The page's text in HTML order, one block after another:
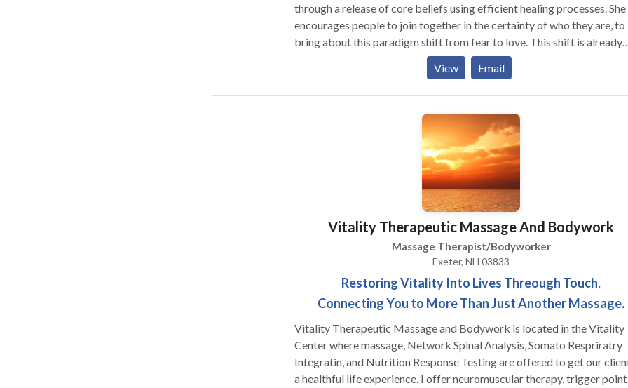
through a release of core beliefs using efficient healing processes. She
encourages people to join together in the certainty of who they are, to
bring about this paradigm shift from fear to love. This shift is already
underway and those who are called to work with this emerging light
energy will choose to embrace their own illumination to be of service to
the world.
View Email
Vitality Therapeutic Massage And Bodywork
Massage Therapist/Bodyworker
Exeter, NH 03833
Restoring Vitality Into Lives Threough Touch.
Connecting You to More Than Just Another Massage.
Vitality Therapeutic Massage and Bodywork is located in the Vitality
Center where massage, Network Spinal Analysis, Somato Respriratry
Integratin, and Nutrition Response Testing are offered to get our
a healthful life experience. I offer neuromuscular therapy, trigger point